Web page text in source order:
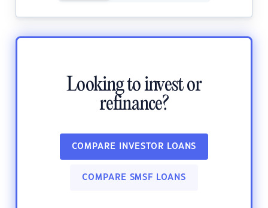
Looking to invest or
refinance?
COMPARE INVESTOR LOANS
COMPARE SMSF LOANS